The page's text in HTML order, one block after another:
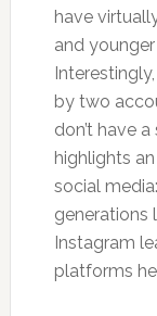
have
and
by two
don’t have
highlights
social
generations
Instagram
platforms